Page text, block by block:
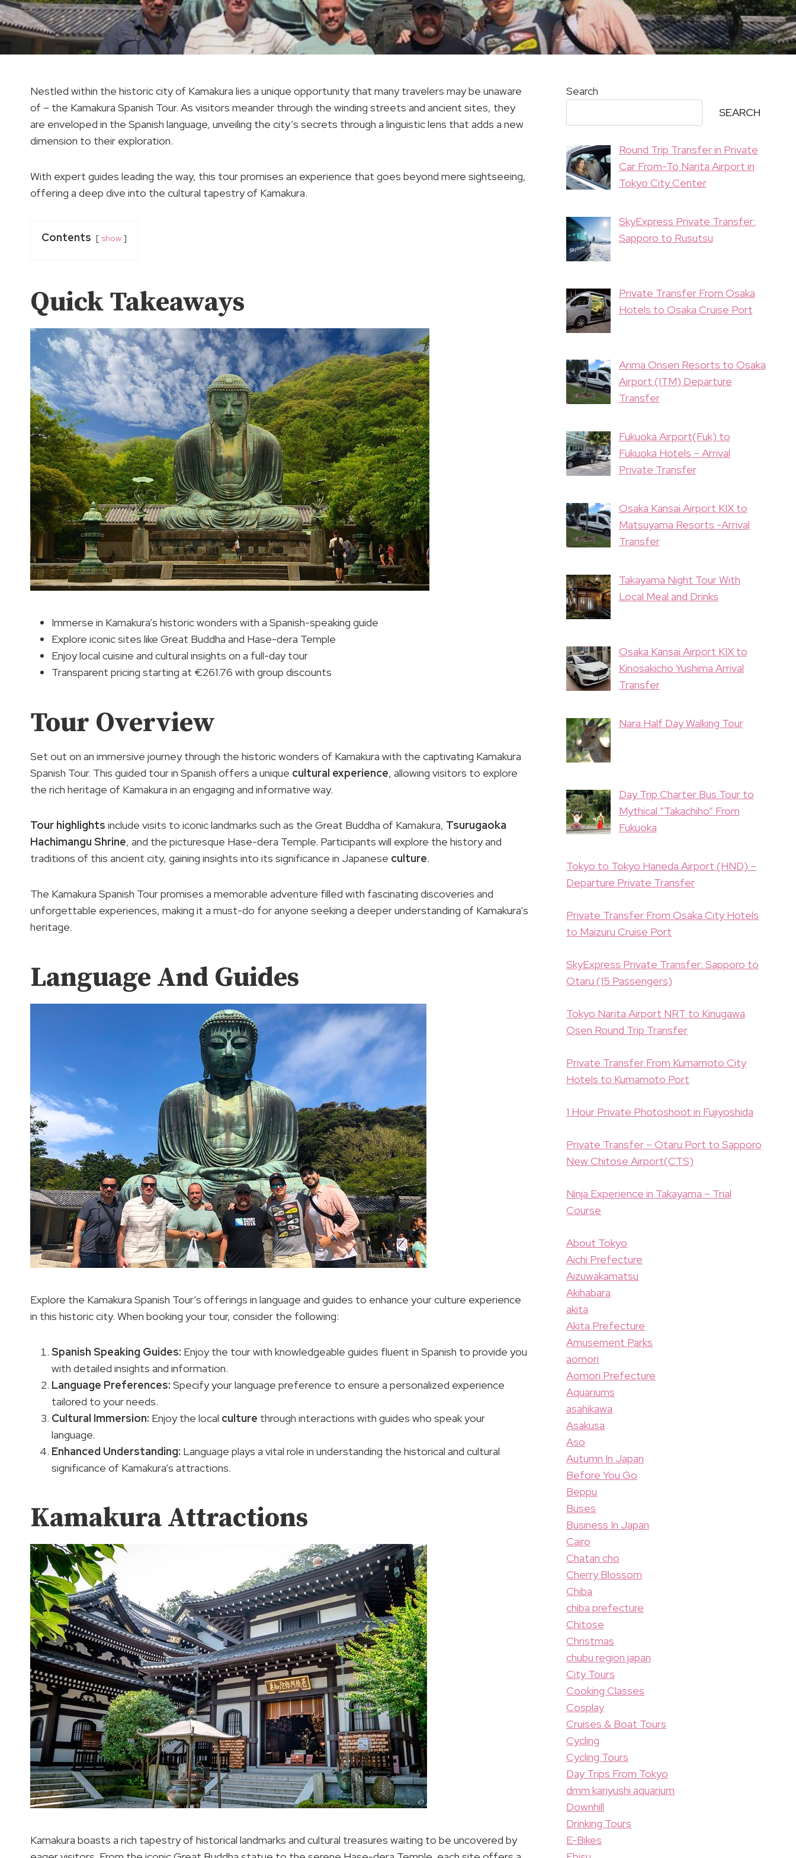
Nestled within the historic city of Kamakura lies a unique opportunity that many travelers may be unaware
of – the Kamakura Spanish Tour. As visitors meander through the winding streets and ancient sites, they
are enveloped in the Spanish language, unveiling the city’s secrets through a linguistic lens that adds a new
dimension to their exploration.
With expert guides leading the way, this tour promises an experience that goes beyond mere sightseeing,
offering a deep dive into the cultural tapestry of Kamakura.
Contents show
Quick Takeaways
Immerse in Kamakura’s historic wonders with a Spanish-speaking guide
Explore iconic sites like Great Buddha and Hase-dera Temple
Enjoy local cuisine and cultural insights on a full-day tour
Transparent pricing starting at €261.76 with group discounts
Tour Overview
Set out on an immersive journey through the historic wonders of Kamakura with the captivating Kamakura
Spanish Tour. This guided tour in Spanish offers a unique cultural experience, allowing visitors to explore
the rich heritage of Kamakura in an engaging and informative way.
Tour highlights include visits to iconic landmarks such as the Great Buddha of Kamakura, Tsurugaoka
Hachimangu Shrine, and the picturesque Hase-dera Temple. Participants will explore the history and
traditions of this ancient city, gaining insights into its significance in Japanese culture.
The Kamakura Spanish Tour promises a memorable adventure filled with fascinating discoveries and
unforgettable experiences, making it a must-do for anyone seeking a deeper understanding of Kamakura’s
heritage.
Language And Guides
Explore the Kamakura Spanish Tour’s offerings in language and guides to enhance your culture experience
in this historic city. When booking your tour, consider the following:
Spanish Speaking Guides: Enjoy the tour with knowledgeable guides fluent in Spanish to provide you
with detailed insights and information.
Language Preferences: Specify your language preference to ensure a personalized experience
tailored to your needs.
Cultural Immersion: Enjoy the local culture through interactions with guides who speak your
language.
Enhanced Understanding: Language plays a vital role in understanding the historical and cultural
significance of Kamakura’s attractions.
Kamakura Attractions
Kamakura boasts a rich tapestry of historical landmarks and cultural treasures waiting to be uncovered by
Search
SEARCH
Round Trip Transfer in Private
Car From-To Narita Airport in
Tokyo City Center
SkyExpress Private Transfer:
Sapporo to Rusutsu
Private Transfer From Osaka
Hotels to Osaka Cruise Port
Arima Onsen Resorts to Osaka
Airport (ITM) Departure
Transfer
Fukuoka Airport(Fuk) to
Fukuoka Hotels – Arrival
Private Transfer
Osaka Kansai Airport KIX to
Matsuyama Resorts -Arrival
Transfer
Takayama Night Tour With
Local Meal and Drinks
Osaka Kansai Airport KIX to
Kinosakicho Yushima Arrival
Transfer
Nara Half Day Walking Tour
Day Trip Charter Bus Tour to
Mythical “Takachiho” From
Fukuoka
Tokyo to Tokyo Haneda Airport (HND) –
Departure Private Transfer
Private Transfer From Osaka City Hotels
to Maizuru Cruise Port
SkyExpress Private Transfer: Sapporo to
Otaru (15 Passengers)
Tokyo Narita Airport NRT to Kinugawa
Osen Round Trip Transfer
Private Transfer From Kumamoto City
Hotels to Kumamoto Port
1 Hour Private Photoshoot in Fujiyoshida
Private Transfer – Otaru Port to Sapporo
New Chitose Airport(CTS)
Ninja Experience in Takayama – Trial
Course
About Tokyo
Aichi Prefecture
Aizuwakamatsu
Akihabara
akita
Akita Prefecture
Amusement Parks
aomori
Aomori Prefecture
Aquariums
asahikawa
Asakusa
Aso
Autumn In Japan
Before You Go
Beppu
Buses
Business In Japan
Cairo
Chatan cho
Cherry Blossom
Chiba
chiba prefecture
Chitose
Christmas
chubu region japan
City Tours
Cooking Classes
Cosplay
Cruises & Boat Tours
Cycling
Cycling Tours
Day Trips From Tokyo
dmm kariyushi aquarium
Downhill
Drinking Tours
E-Bikes